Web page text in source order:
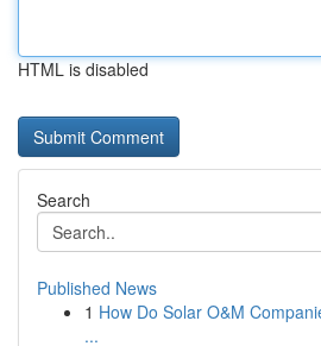
HTML is disabled
Search
Published News
1 How Do Solar O&M
...